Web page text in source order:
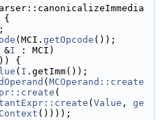
{
(MCI. getOpcode ());
&I : MCI)
{
( I .getImm());
( MCOperand::create
(
( Value , ge
())));